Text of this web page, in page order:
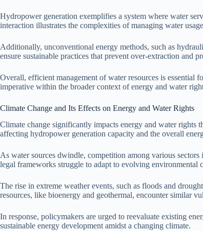
Hydropower generation exemplifies a system where water
interaction illustrates the complexities of managing water
Additionally, unconventional energy methods, such as
ensure sustainable practices that prevent over-extraction and
Overall, efficient management of water resources is
imperative within the broader context of energy and water
Climate Change and Its Effects on Energy and Water Rights
Climate change significantly impacts energy and water rights
affecting hydropower generation capacity and the overall
As water sources dwindle, competition among various
legal frameworks struggle to adapt to evolving environmental
The rise in extreme weather events, such as floods and
resources, like bioenergy and geothermal, encounter similar
In response, policymakers are urged to reevaluate existing
sustainable energy development amidst a changing climate.